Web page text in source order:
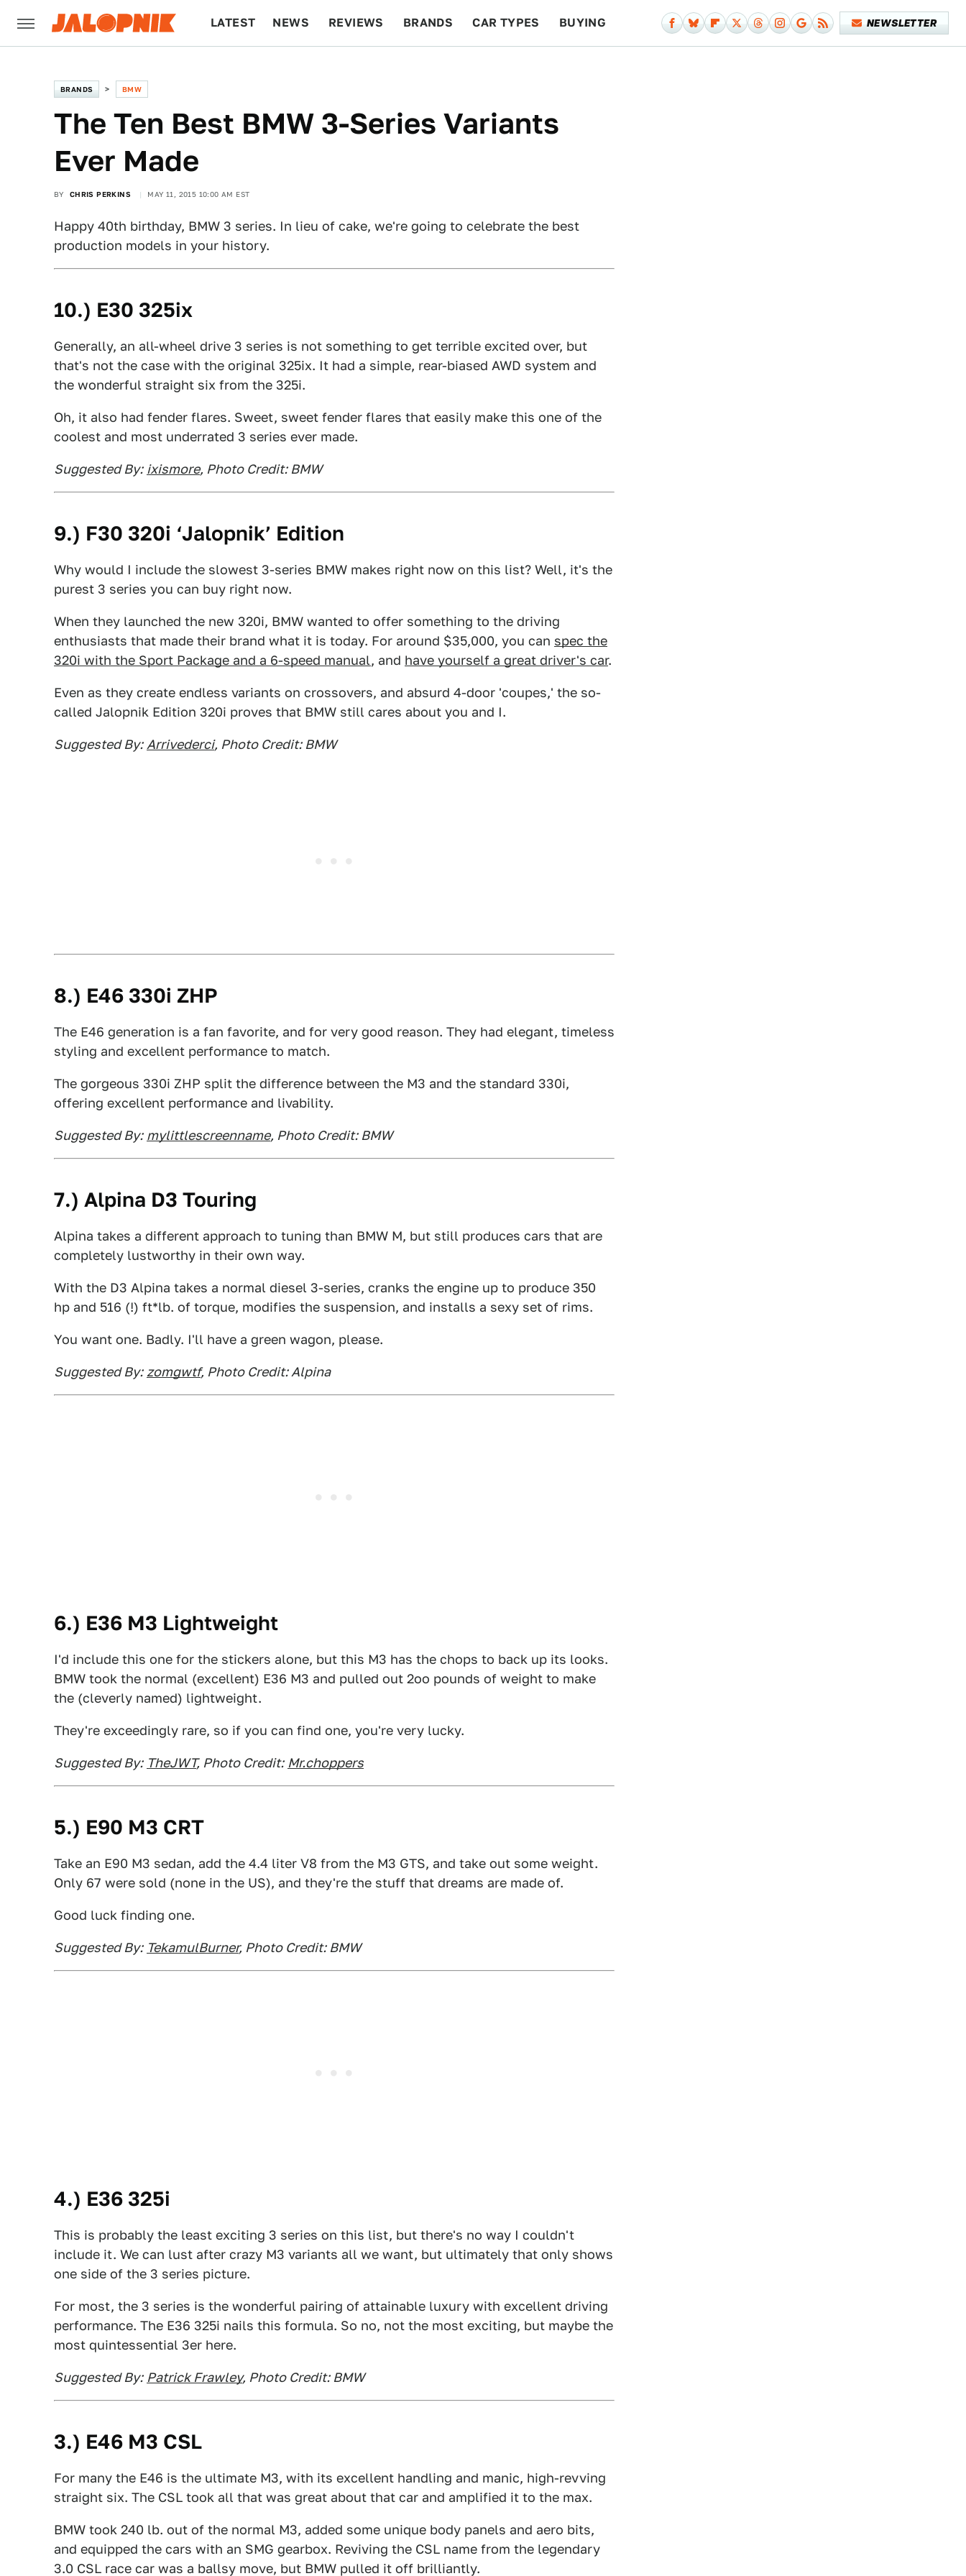
LATEST NEWS REVIEWS BRANDS CAR TYPES BUYING NEWSLETTER
BRANDS BMW
The Ten Best BMW 3-Series Variants
Ever Made
BY CHRIS PERKINS MAY 11, 2015 10:00 AM EST
Happy 40th birthday, BMW 3 series. In lieu of cake, we're going to celebrate the best
production models in your history.
10.) E30 325ix
Generally, an all-wheel drive 3 series is not something to get terrible excited over, but
that's not the case with the original 325ix. It had a simple, rear-biased AWD system and
the wonderful straight six from the 325i.
Oh, it also had fender flares. Sweet, sweet fender flares that easily make this one of the
coolest and most underrated 3 series ever made.
Suggested By: ixismore, Photo Credit: BMW
9.) F30 320i ‘Jalopnik’ Edition
Why would I include the slowest 3-series BMW makes right now on this list? Well, it's the
purest 3 series you can buy right now.
When they launched the new 320i, BMW wanted to offer something to the driving
enthusiasts that made their brand what it is today. For around $35,000, you can spec the
320i with the Sport Package and a 6-speed manual, and have yourself a great driver's car.
Even as they create endless variants on crossovers, and absurd 4-door 'coupes,' the so-
called Jalopnik Edition 320i proves that BMW still cares about you and I.
Suggested By: Arrivederci, Photo Credit: BMW
8.) E46 330i ZHP
The E46 generation is a fan favorite, and for very good reason. They had elegant, timeless
styling and excellent performance to match.
The gorgeous 330i ZHP split the difference between the M3 and the standard 330i,
offering excellent performance and livability.
Suggested By: mylittlescreenname, Photo Credit: BMW
7.) Alpina D3 Touring
Alpina takes a different approach to tuning than BMW M, but still produces cars that are
completely lustworthy in their own way.
With the D3 Alpina takes a normal diesel 3-series, cranks the engine up to produce 350
hp and 516 (!) ft*lb. of torque, modifies the suspension, and installs a sexy set of rims.
You want one. Badly. I'll have a green wagon, please.
Suggested By: zomgwtf, Photo Credit: Alpina
6.) E36 M3 Lightweight
I'd include this one for the stickers alone, but this M3 has the chops to back up its looks.
BMW took the normal (excellent) E36 M3 and pulled out 2oo pounds of weight to make
the (cleverly named) lightweight.
They're exceedingly rare, so if you can find one, you're very lucky.
Suggested By: TheJWT, Photo Credit: Mr.choppers
5.) E90 M3 CRT
Take an E90 M3 sedan, add the 4.4 liter V8 from the M3 GTS, and take out some weight.
Only 67 were sold (none in the US), and they're the stuff that dreams are made of.
Good luck finding one.
Suggested By: TekamulBurner, Photo Credit: BMW
4.) E36 325i
This is probably the least exciting 3 series on this list, but there's no way I couldn't
include it. We can lust after crazy M3 variants all we want, but ultimately that only shows
one side of the 3 series picture.
For most, the 3 series is the wonderful pairing of attainable luxury with excellent driving
performance. The E36 325i nails this formula. So no, not the most exciting, but maybe the
most quintessential 3er here.
Suggested By: Patrick Frawley, Photo Credit: BMW
3.) E46 M3 CSL
For many the E46 is the ultimate M3, with its excellent handling and manic, high-revving
straight six. The CSL took all that was great about that car and amplified it to the max.
BMW took 240 lb. out of the normal M3, added some unique body panels and aero bits,
and equipped the cars with an SMG gearbox. Reviving the CSL name from the legendary
3.0 CSL race car was a ballsy move, but BMW pulled it off brilliantly.